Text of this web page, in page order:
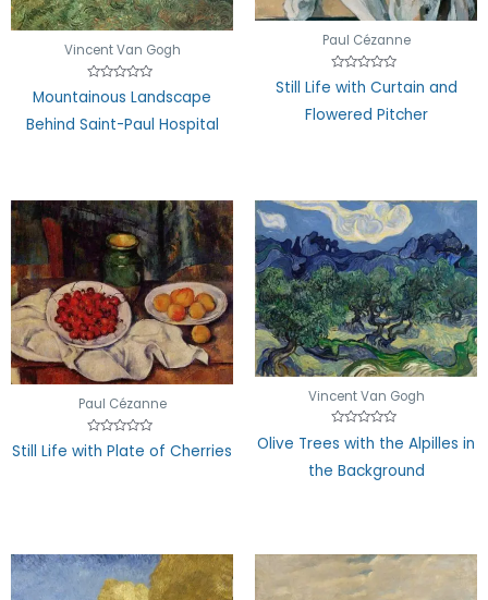
Vincent Van Gogh
Rated
0
of
Mountainous Landscape
Behind Saint-Paul Hospital
Paul Cézanne
Rated
0
of
Still Life with Curtain and
Flowered Pitcher
Paul Cézanne
Rated
0
Still Life with Plate of Cherries
Vincent Van Gogh
Rated
0
of
Olive Trees with the Alpilles in
the Background